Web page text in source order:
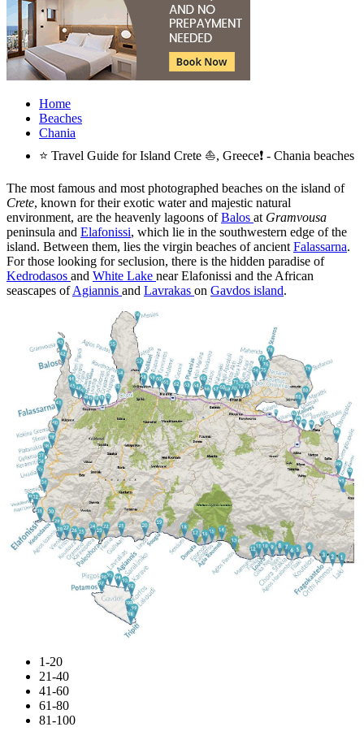
Home
Beaches
Chania
⭐ Travel Guide for Island Crete ⛵, Greece❗ - Chania beaches
The most famous and most photographed beaches on the island of
Crete, known for their exotic water and majestic natural
environment, are the heavenly lagoons ofBalos at Gramvousa
peninsula and Elafonissi, which lie in the southwestern edge of the
island. Between them, lies the virgin beaches of ancient Falassarna.
For those looking for seclusion, there is the hidden paradise of
Kedrodasos and White Lake near Elafonissi and the African
seascapes ofAgiannis and Lavrakas on Gavdos island.
1-20
21-40
41-60
61-80
81-100